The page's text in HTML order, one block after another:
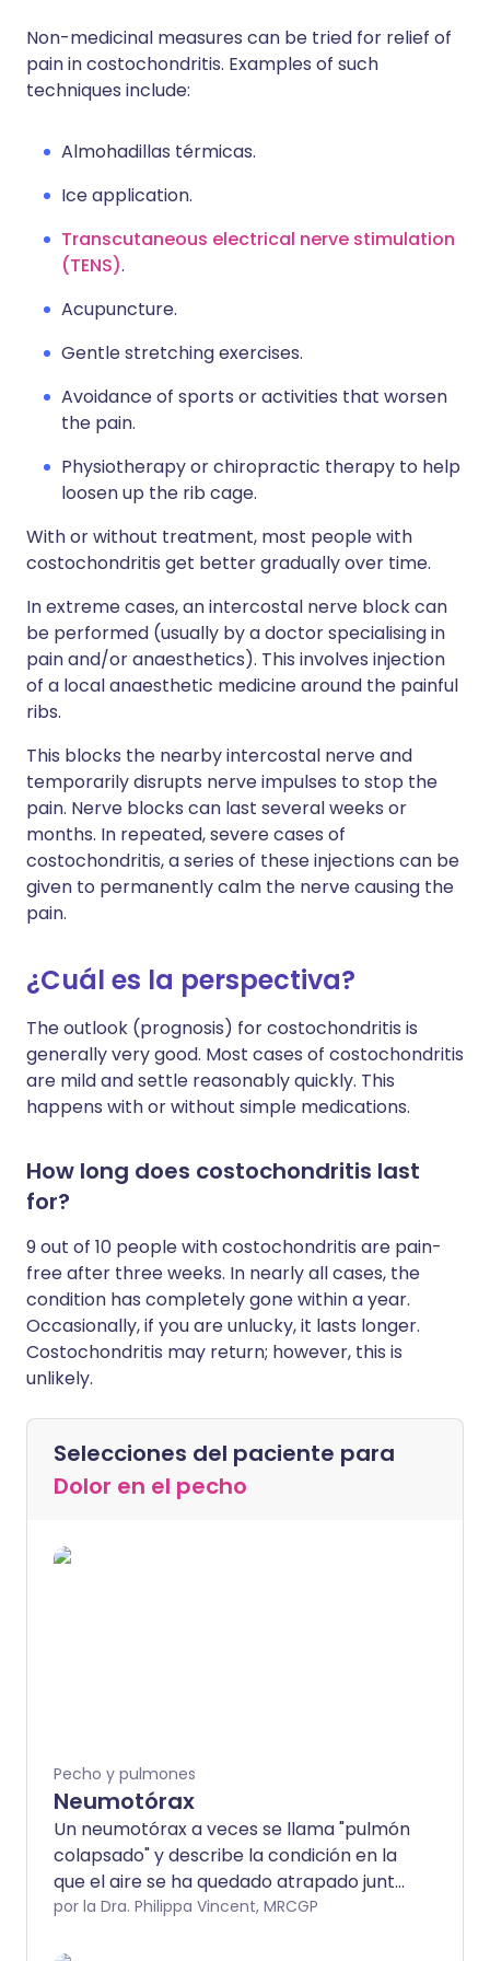
Non-medicinal measures can be tried for relief of
pain in costochondritis. Examples of such
techniques include:
Almohadillas térmicas.
Ice application.
Transcutaneous electrical nerve stimulation
(TENS).
Acupuncture.
Gentle stretching exercises.
Avoidance of sports or activities that worsen
the pain.
Physiotherapy or chiropractic therapy to help
loosen up the rib cage.
With or without treatment, most people with
costochondritis get better gradually over time.
In extreme cases, an intercostal nerve block can
be performed (usually by a doctor specialising in
pain and/or anaesthetics). This involves injection
of a local anaesthetic medicine around the painful
ribs.
This blocks the nearby intercostal nerve and
temporarily disrupts nerve impulses to stop the
pain. Nerve blocks can last several weeks or
months. In repeated, severe cases of
costochondritis, a series of these injections can be
given to permanently calm the nerve causing the
pain.
¿Cuál es la perspectiva?
The outlook (prognosis) for costochondritis is
generally very good. Most cases of costochondritis
are mild and settle reasonably quickly. This
happens with or without simple medications.
How long does costochondritis last
for?
9 out of 10 people with costochondritis are pain-
free after three weeks. In nearly all cases, the
condition has completely gone within a year.
Occasionally, if you are unlucky, it lasts longer.
Costochondritis may return; however, this is
unlikely.
Selecciones del paciente para
Dolor en el pecho
Pecho y pulmones
Neumotórax
Un neumotórax a veces se llama "pulmón
colapsado" y describe la condición en la
que el aire se ha quedado atrapado junto
a un pulmón. Muchos casos ocurren sin
por la Dra. Philippa Vincent, MRCGP